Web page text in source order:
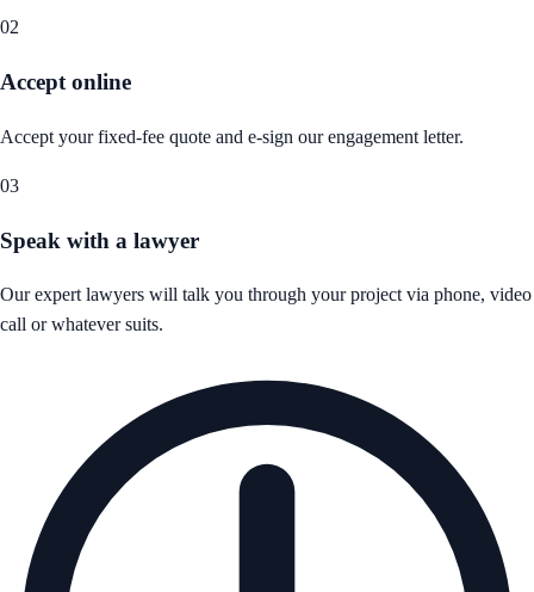
02
Accept online
Accept your fixed-fee quote and e-sign our engagement letter.
03
Speak with a lawyer
Our expert lawyers will talk you through your project via phone, video
call or whatever suits.